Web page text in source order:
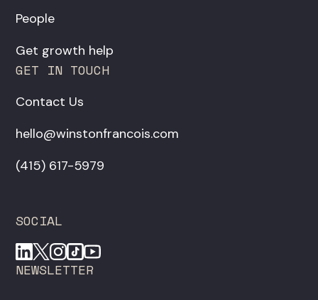
People
Get growth help
GET IN TOUCH
Contact Us
hello@winstonfrancois.com
‪(415) 617-5979‬
SOCIAL
NEWSLETTER